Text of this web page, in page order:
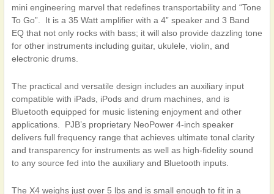
mini engineering marvel that redefines transportability and “Tone
To Go”.
It is a 35 Watt amplifier with a 4” speaker and 3 Band
EQ that not only rocks with bass; it will also provide dazzling tone
for other instruments including guitar, ukulele, violin, and
electronic drums.
The practical and versatile design includes an auxiliary input
compatible with iPads, iPods and drum machines, and is
Bluetooth equipped for music listening enjoyment and other
applications.
PJB’s proprietary NeoPower 4-inch speaker
delivers full frequency range that achieves ultimate tonal clarity
and transparency for instruments as well as high-fidelity sound
to any source fed into the auxiliary and Bluetooth inputs.
The X4 weighs just over 5 lbs and is small enough to fit in a